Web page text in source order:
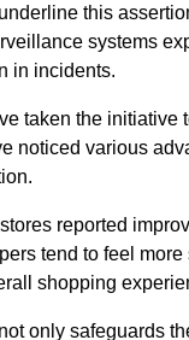
this
systems
in incidents.
taken the initiative
noticed various
reported
tend to feel more
shopping
only safeguards